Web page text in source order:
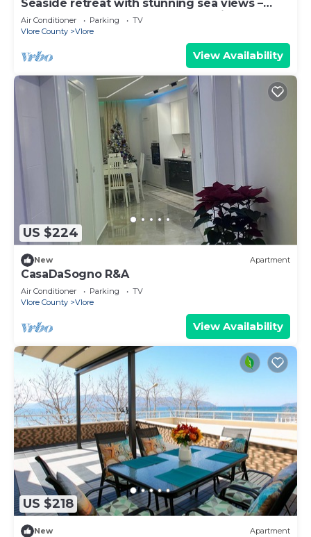
Seaside retreat with stunning sea views –
steps from the beach, pure relaxation.
Air Conditioner Parking
TV
Vlore County
Vlore
View Availability
US $224
New Apartment
CasaDaSogno R&A
Air Conditioner Parking
TV
Vlore County
Vlore
View Availability
US $218
New Apartment